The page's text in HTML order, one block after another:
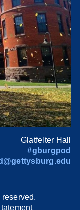
Glatfelter Hall
#gburgpod